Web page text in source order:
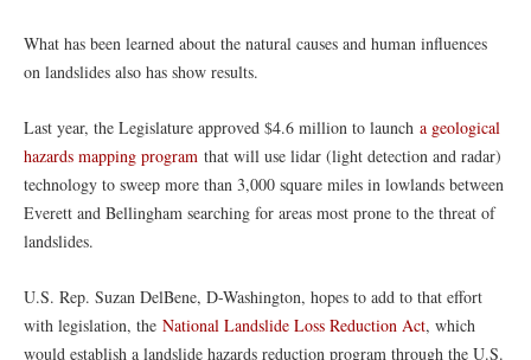
What has been learned about the natural causes and human influences
on landslides also has show results.
Last year, the Legislature approved $4.6 million to launch a geological
hazards mapping program that will use lidar (light detection and radar)
technology to sweep more than 3,000 square miles in lowlands between
Everett and Bellingham searching for areas most prone to the threat of
landslides.
U.S. Rep. Suzan DelBene, D-Washington, hopes to add to that effort
with legislation, the National Landslide Loss Reduction Act, which
would establish a landslide hazards reduction program through the U.S.